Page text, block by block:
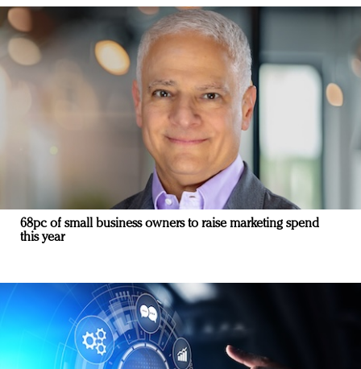
68pc of small business owners to raise marketing spend
this year